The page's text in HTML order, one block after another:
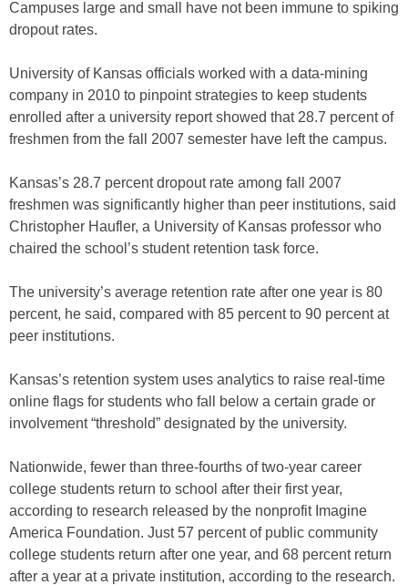
Campuses large and small have not been immune to spiking
dropout rates.
University of Kansas officials worked with a data-mining
company in 2010 to pinpoint strategies to keep students
enrolled after a university report showed that 28.7 percent of
freshmen from the fall 2007 semester have left the campus.
Kansas’s 28.7 percent dropout rate among fall 2007
freshmen was significantly higher than peer institutions, said
Christopher Haufler, a University of Kansas professor who
chaired the school’s student retention task force.
The university’s average retention rate after one year is 80
percent, he said, compared with 85 percent to 90 percent at
peer institutions.
Kansas’s retention system uses analytics to raise real-time
online flags for students who fall below a certain grade or
involvement “threshold” designated by the university.
Nationwide, fewer than three-fourths of two-year career
college students return to school after their first year,
according to research released by the nonprofit Imagine
America Foundation. Just 57 percent of public community
college students return after one year, and 68 percent return
after a year at a private institution, according to the research.